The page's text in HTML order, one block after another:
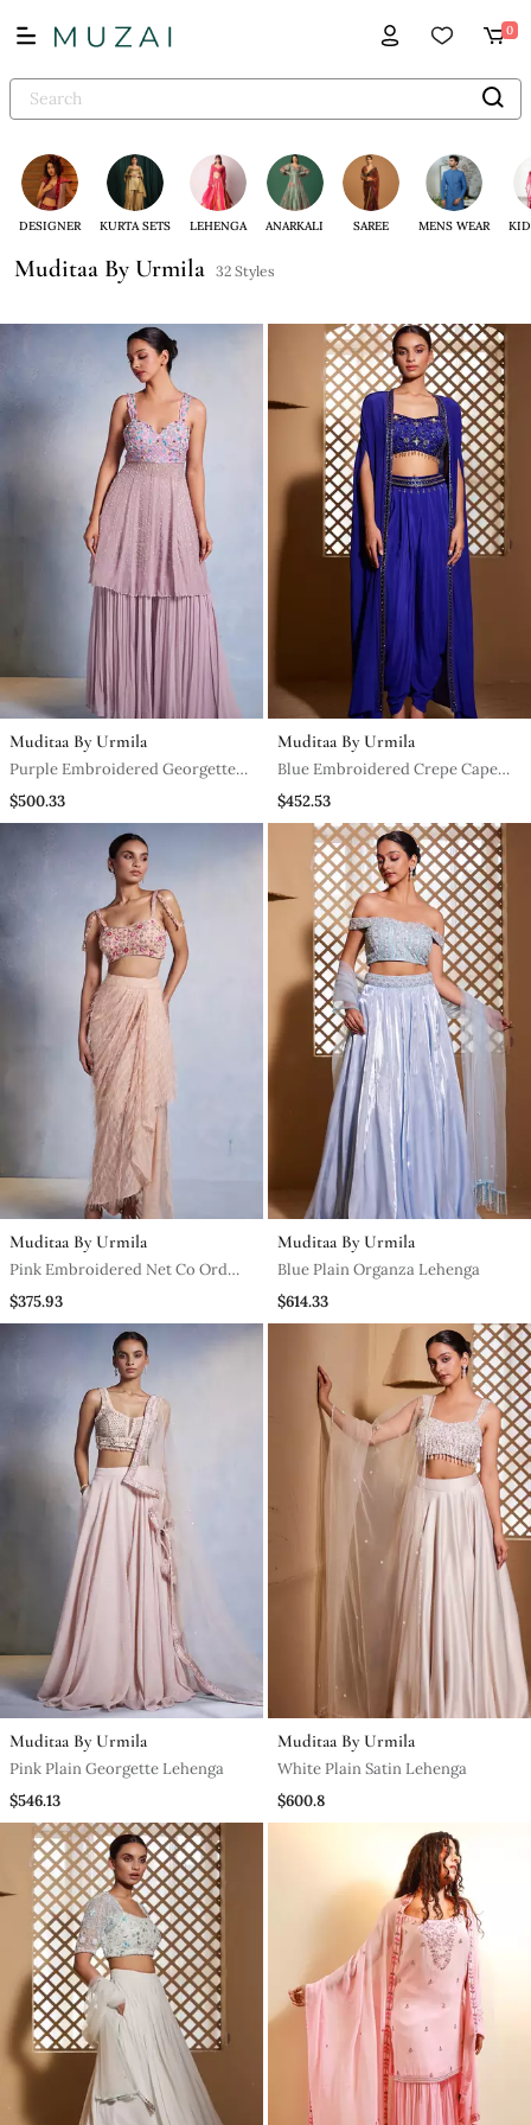
0
DESIGNER KURTA SETS LEHENGA ANARKALI SAREE MENS WEAR
Muditaa By Urmila 32 Styles
Muditaa By Urmila
Purple Embroidered Georgette
Sharara
$500.33
Muditaa By Urmila
Blue Embroidered Crepe Cape
Set
$452.53
Muditaa By Urmila
Pink Embroidered Net Co Ord
Set
$375.93
Muditaa By Urmila
Blue Plain Organza Lehenga
$614.33
Muditaa By Urmila
Pink Plain Georgette Lehenga
$546.13
Muditaa By Urmila
White Plain Satin Lehenga
$600.8